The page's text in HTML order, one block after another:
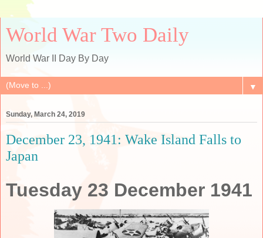
World War Two Daily
World War II Day By Day
▼
Sunday, March 24, 2019
December 23, 1941: Wake Island Falls to
Japan
Tuesday 23 December 1941